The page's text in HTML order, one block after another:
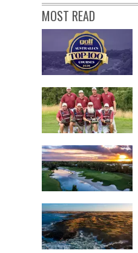
MOST READ